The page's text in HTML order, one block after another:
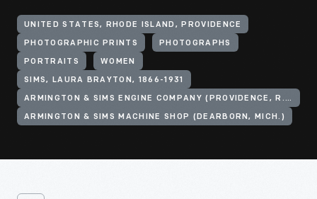
UNITED STATES, RHODE ISLAND, PROVIDENCE
PHOTOGRAPHIC PRINTS PHOTOGRAPHS
PORTRAITS WOMEN
SIMS, LAURA BRAYTON, 1866-1931
ARMINGTON & SIMS ENGINE COMPANY (PROVIDENCE, R.I.)
ARMINGTON & SIMS MACHINE SHOP (DEARBORN, MICH.)